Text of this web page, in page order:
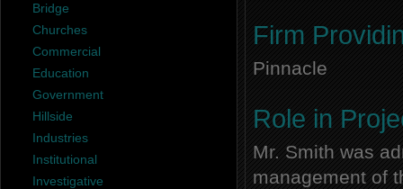
Bridge
Churches
Commercial
Education
Government
Hillside
Industries
Institutional
Investigative
Firm
Pinnacle
Role in
Mr. Smith was
management of